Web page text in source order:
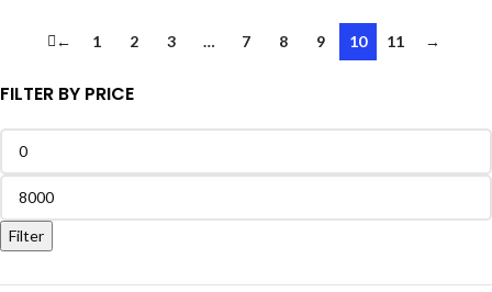
FILTER BY PRICE
Filter
← 1 2 3 … 7 8 9 10 11 →